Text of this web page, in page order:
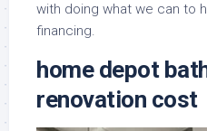
with doing what we can to
financing.
home depot
renovation cost